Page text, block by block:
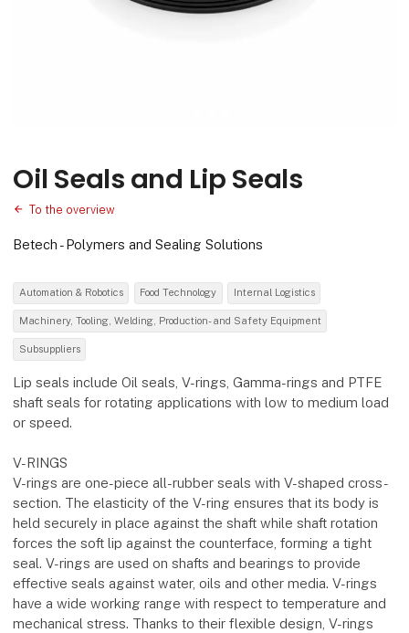
Oil Seals and Lip Seals
To the overview
Betech - Polymers and Sealing Solutions
Automation & Robotics Food Technology Internal Logistics
Machinery, Tooling, Welding, Production- and Safety Equipment
Subsuppliers
Lip seals include Oil seals, V-rings, Gamma-rings and PTFE
shaft seals for rotating applications with low to medium load
or speed.
V-RINGS
V-rings are one-piece all-rubber seals with V-shaped cross-
section. The elasticity of the V-ring ensures that its body is
held securely in place against the shaft while shaft rotation
forces the soft lip against the counterface, forming a tight
seal. V-rings are used on shafts and bearings to provide
effective seals against water, oils and other media. V-rings
have a wide working range with respect to temperature and
mechanical stress. Thanks to their flexible design, V-rings